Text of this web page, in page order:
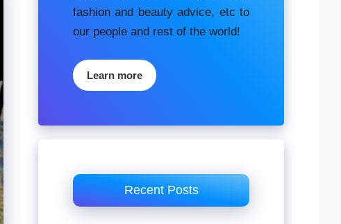
fashion аnd beauty аdvісе, etc to
our people and rest of the world!
Learn more
Recent Posts